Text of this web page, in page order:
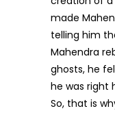
made
telling him
Mahendra
ghosts, he
he was right
So, that is